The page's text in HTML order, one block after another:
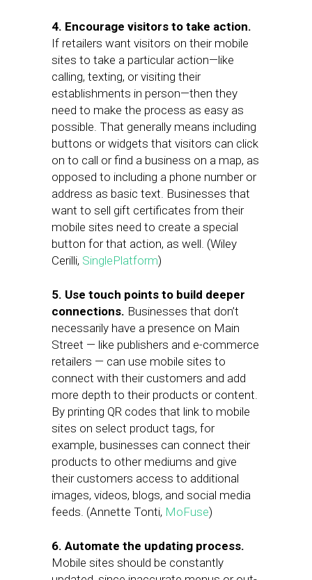
4. Encourage visitors to take action.
If retailers want visitors on their mobile
sites to take a particular action—like
calling, texting, or visiting their
establishments in person—then they
need to make the process as easy as
possible. That generally means including
buttons or widgets that visitors can click
on to call or find a business on a map, as
opposed to including a phone number or
address as basic text. Businesses that
want to sell gift certificates from their
mobile sites need to create a special
button for that action, as well. (Wiley
Cerilli, SinglePlatform)
5. Use touch points to build deeper
connections. Businesses that don’t
necessarily have a presence on Main
Street — like publishers and e-commerce
retailers — can use mobile sites to
connect with their customers and add
more depth to their products or content.
By printing QR codes that link to mobile
sites on select product tags, for
example, businesses can connect their
products to other mediums and give
their customers access to additional
images, videos, blogs, and social media
feeds. (Annette Tonti, MoFuse)
6. Automate the updating process.
Mobile sites should be constantly